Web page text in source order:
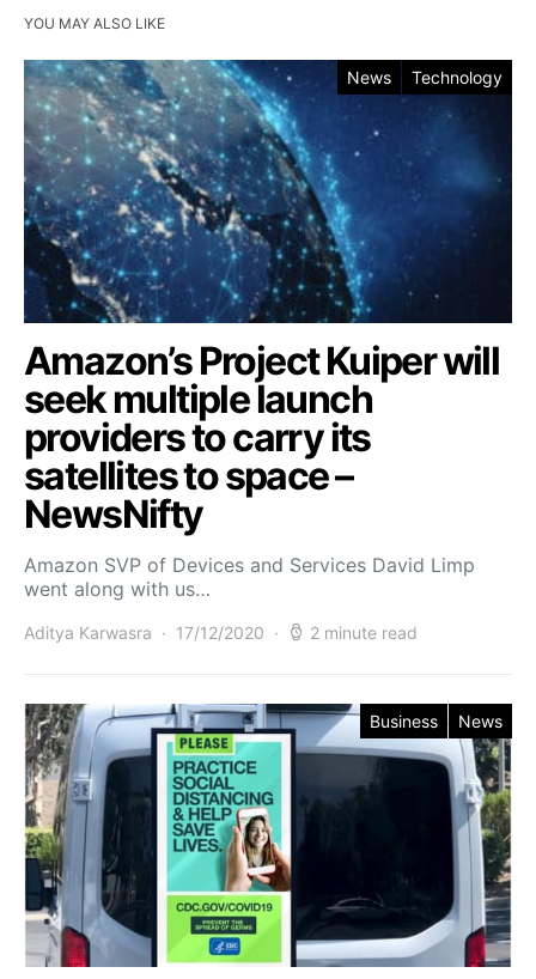
YOU MAY ALSO LIKE
News Technology
Amazon’s Project Kuiper will
seek multiple launch
providers to carry its
satellites to space –
NewsNifty
Amazon SVP of Devices and Services David Limp
went along with us…
Aditya Karwasra 17/12/2020 2 minute read
Business News